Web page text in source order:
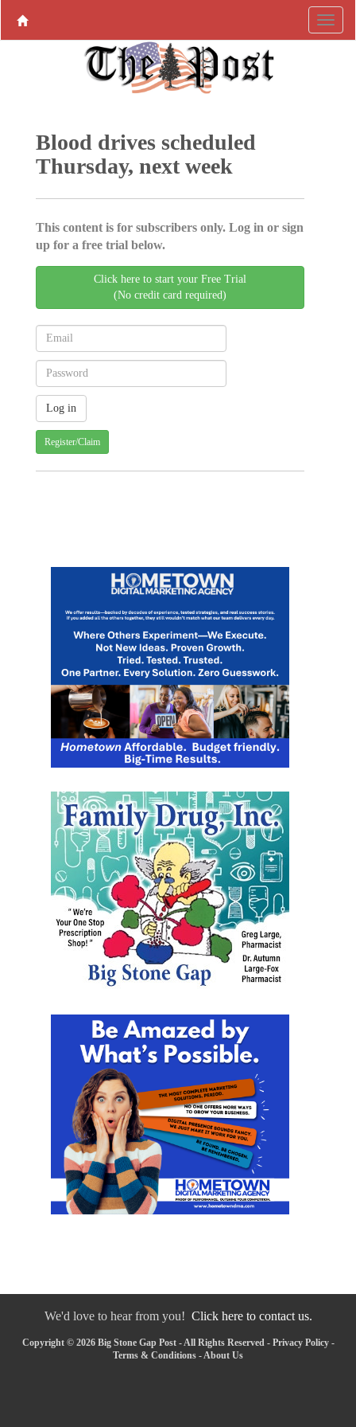
Blood drives scheduled
Thursday, next week
This content is for subscribers only. Log in or sign
up for a free trial below.
Click here to start your Free Trial
(No credit card required)
Register/Claim
We'd love to hear from you! Click here to contact us.
Copyright © 2026 Big Stone Gap Post - All Rights Reserved - Privacy Policy-
Terms & Conditions -About Us